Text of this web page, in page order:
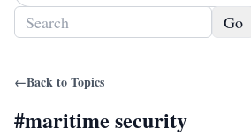
Go
←Back to Topics
#maritime security